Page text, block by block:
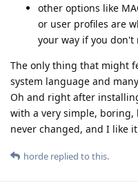
other options like
or user profiles are
your way if you don't
The only thing that might
system language and
Oh and right after
with a very simple,
never changed, and I like
horde replied to this.